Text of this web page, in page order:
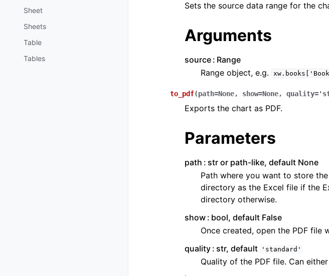
Sheet
Sheets
Table
Tables
Sets the source data range for the
Arguments
source Range
Range object, e.g.
to_pdf(path=None, show=None, quality=
Exports the chart as PDF.
Parameters
path
str or path-like, default None
Path where you want to store
directory as the Excel file if the
directory otherwise.
show bool, default False
Once created, open the PDF file
quality str, default 'standard'
Quality of the PDF file. Can